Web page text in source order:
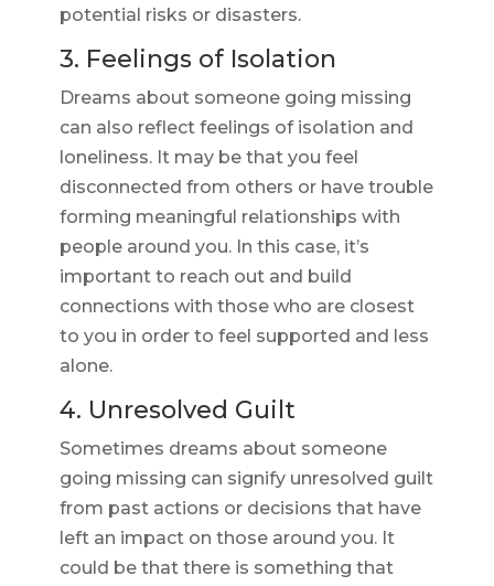
potential risks or disasters.
3. Feelings of Isolation
Dreams about someone going missing
can also reflect feelings of isolation and
loneliness. It may be that you feel
disconnected from others or have trouble
forming meaningful relationships with
people around you. In this case, it’s
important to reach out and build
connections with those who are closest
to you in order to feel supported and less
alone.
4. Unresolved Guilt
Sometimes dreams about someone
going missing can signify unresolved guilt
from past actions or decisions that have
left an impact on those around you. It
could be that there is something that